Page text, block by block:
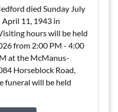
died Sunday July
April 11, 1943 in
hours will be held
from 2:00 PM - 4:00
at the McManus-
Horseblock Road,
funeral will be held